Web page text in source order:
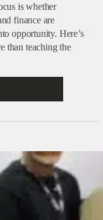
is whether
finance are
opportunity. Here’s
than teaching the